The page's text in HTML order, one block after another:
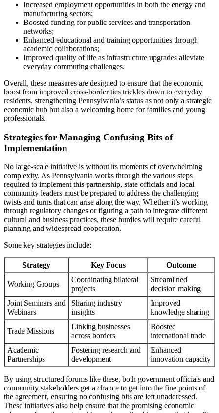
Increased employment opportunities in both the energy and
manufacturing sectors;
Boosted funding for public services and transportation
networks;
Enhanced educational and training opportunities through
academic collaborations;
Improved quality of life as infrastructure upgrades alleviate
everyday commuting challenges.
Overall, these measures are designed to ensure that the economic
boost from improved cross-border ties trickles down to everyday
residents, strengthening Pennsylvania’s status as not only a strategic
economic hub but also a welcoming home for families and young
professionals.
Strategies for Managing Confusing Bits of
Implementation
No large-scale initiative is without its moments of overwhelming
complexity. As Pennsylvania works through the various steps
required to implement this partnership, state officials and local
community leaders must be prepared to address the challenging
twists and turns that can arise along the way. Whether it’s working
through regulatory changes or figuring a path to integrate different
cultural and business practices, these hurdles will require careful
planning and widespread cooperation.
Some key strategies include:
Strategy Key Focus Outcome
Working Groups
Coordinating bilateral
projects
Streamlined
decision making
Joint Seminars and
Webinars
Sharing industry
insights
Improved
knowledge sharing
Trade Missions
Linking businesses
across borders
Boosted
international trade
Academic
Partnerships
Fostering research and
development
Enhanced
innovation capacity
By using structured forums like these, both government officials and
community stakeholders get a chance to get into the fine points of
the agreement, ensuring no confusing bits are left unaddressed.
These initiatives also help ensure that the promising economic